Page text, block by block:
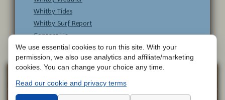
Whitby Tides
Whitby Surf Report
Contact Us
Copyright © Whitby Online - All Rights
Reserved -Contact Whitby Online
Terms & Conditions
Aetherweb
We use essential cookies to run this site. With your
permission, we also use analytics and affiliate/marketing
cookies. You can change your choice any time.
Read our cookie and privacy terms